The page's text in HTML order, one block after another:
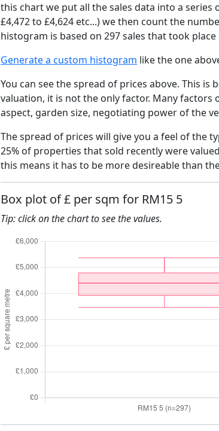
this chart we put all the sales data into a series
£4,472 to £4,624 etc...) we then count the
histogram is based on 297 sales that took
Generate a custom histogram like the one
You can see the spread of prices above. This
valuation, it is not the only factor. Many
aspect, garden size, negotiating power of the
The spread of prices will give you a feel of the
25% of properties that sold recently were
this means it has to be more desireable than
Box plot of £ per sqm for RM15 5
Tip: click on the chart to see the values.